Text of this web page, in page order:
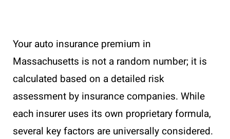
Your auto insurance premium in
Massachusetts is not a random number; it is
calculated based on a detailed risk
assessment by insurance companies. While
each insurer uses its own proprietary formula,
several key factors are universally considered.